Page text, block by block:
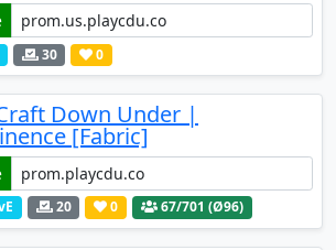
30 0
Down Under |
[Fabric]
20 0 67/701 (Ø96)